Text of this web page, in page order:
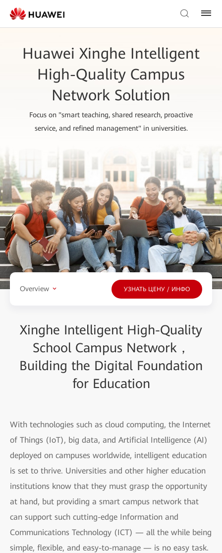
Huawei Xinghe Intelligent
High-Quality Campus
Network Solution
Focus on "smart teaching, shared research, proactive
service, and refined management" in universities.
Overview УЗНАТЬ ЦЕНУ / ИНФО
Xinghe Intelligent High-Quality
School Campus Network，
Building the Digital Foundation
for Education
With technologies such as cloud computing, the Internet
of Things (IoT), big data, and Artificial Intelligence (AI)
deployed on campuses worldwide, intelligent education
is set to thrive. Universities and other higher education
institutions know that they must grasp the opportunity
at hand, but providing a smart campus network that
can support such cutting-edge Information and
Communications Technology (ICT) — all the while being
simple, flexible, and easy-to-manage — is no easy task.